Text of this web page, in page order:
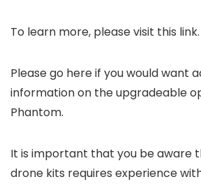
To learn more, please visit this link.
Please go here if you would want
information on the upgradeable
Phantom.
It is important that you be aware
drone kits requires experience